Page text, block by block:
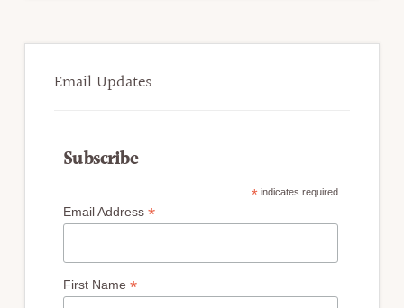
Email Updates
Subscribe
* indicates required
Email Address *
First Name *